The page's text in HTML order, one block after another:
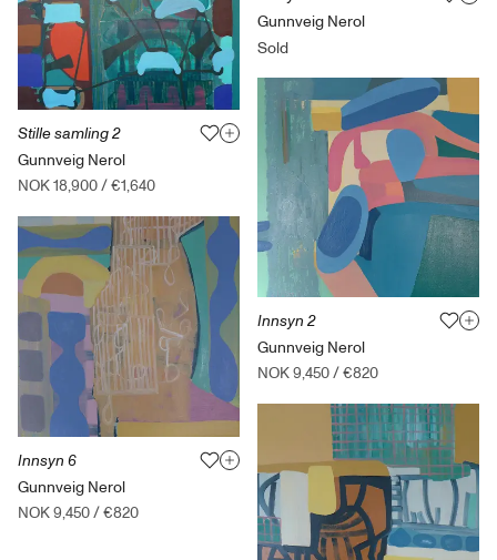
Stille samling 2
Gunnveig Nerol
NOK 18,900/€1,640
Innsyn 6
Gunnveig Nerol
NOK 9,450/€820
Gunnveig Nerol
Sold
Innsyn 2
Gunnveig Nerol
NOK 9,450/€820